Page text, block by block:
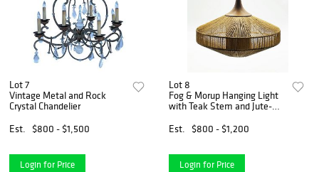
Lot 7
Vintage Metal and Rock
Crystal Chandelier
Est.
$800 - $1,500
Login for Price
Lot 8
Fog & Morup Hanging Light
with Teak Stem and Jute-
Est.
$800 - $1,200
Login for Price